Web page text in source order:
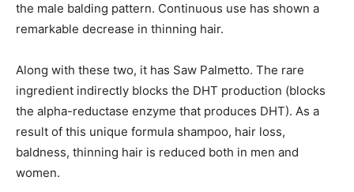
the male balding pattern. Continuous use has shown a
remarkable decrease in thinning hair.
Along with these two, it has Saw Palmetto. The rare
ingredient indirectly blocks the DHT production (blocks
the alpha-reductase enzyme that produces DHT). As a
result of this unique formula shampoo, hair loss,
baldness, thinning hair is reduced both in men and
women.